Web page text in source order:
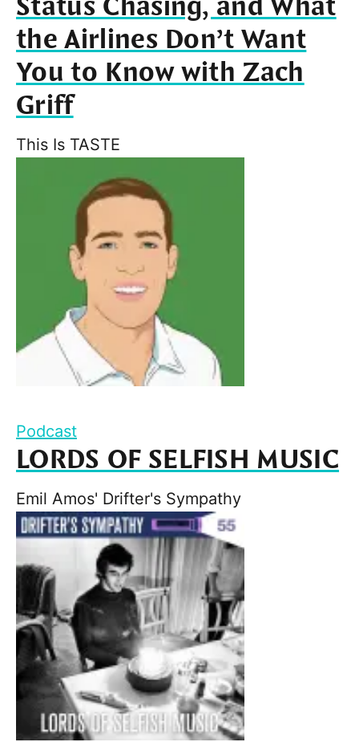
Status Chasing, and What
the Airlines Don’t Want
You to Know with Zach
Griff
This Is TASTE
Podcast
LORDS OF SELFISH MUSIC
Emil Amos' Drifter's Sympathy